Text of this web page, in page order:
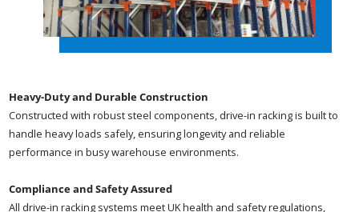
Heavy-Duty and Durable Construction
Constructed with robust steel components, drive-in racking is built to
handle heavy loads safely, ensuring longevity and reliable
performance in busy warehouse environments.
Compliance and Safety Assured
All drive-in racking systems meet UK health and safety regulations,